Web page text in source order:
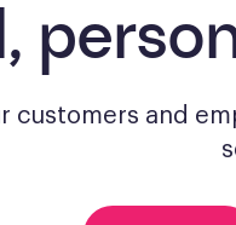
customers and